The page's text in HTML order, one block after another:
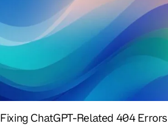
Fixing ChatGPT-Related 404 Errors